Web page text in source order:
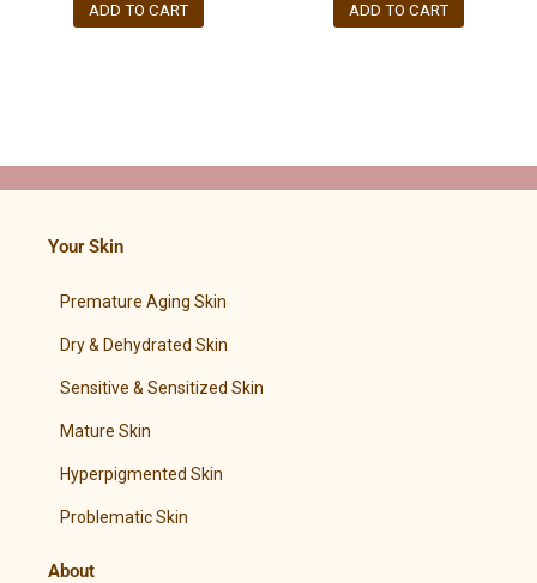
ADD TO CART ADD TO CART
Your Skin
Premature Aging Skin
Dry & Dehydrated Skin
Sensitive & Sensitized Skin
Mature Skin
Hyperpigmented Skin
Problematic Skin
About